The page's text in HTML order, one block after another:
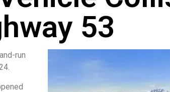
53
run